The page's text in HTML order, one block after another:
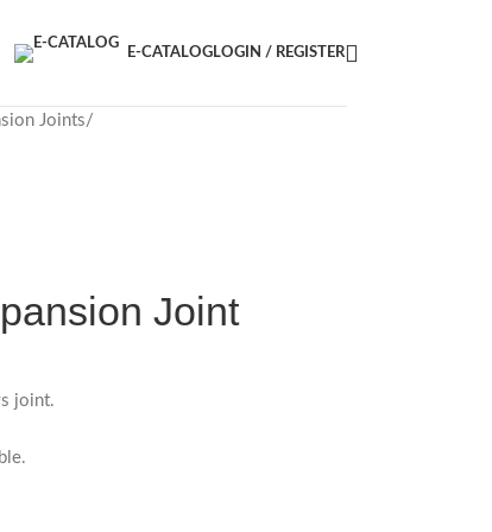
E-CATALOGLOGIN / REGISTER
Joints
Joint
joint.